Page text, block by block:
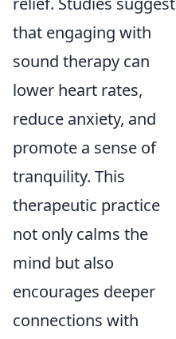
that engaging with
sound therapy can
lower heart rates,
reduce anxiety, and
promote a sense of
tranquility. This
therapeutic practice
not only calms the
mind but also
encourages deeper
connections with